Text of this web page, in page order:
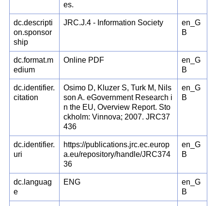
es.
dc.descripti
on.sponsor
ship
JRC.J.4 - Information Society
en_G
B
dc.format.m
edium
Online PDF
en_G
B
dc.identifier.
citation
Osimo D, Kluzer S, Turk M, Nils
son A. eGovernment Research i
n the EU, Overview Report. Sto
ckholm: Vinnova; 2007. JRC37
436
en_G
B
dc.identifier.
uri
https://publications.jrc.ec.europ
a.eu/repository/handle/JRC374
36
en_G
B
dc.languag
e
ENG
en_G
B